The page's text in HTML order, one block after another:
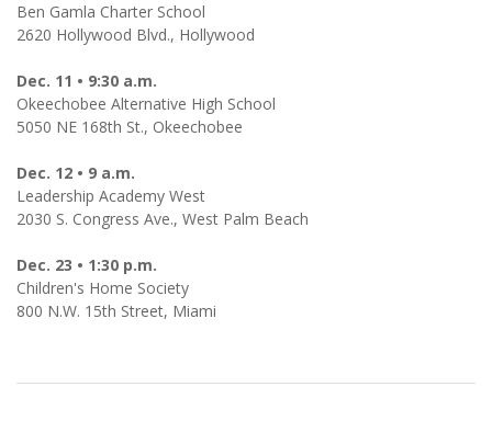
Ben Gamla Charter School
2620 Hollywood Blvd., Hollywood
Dec. 11 • 9:30 a.m.
Okeechobee Alternative High School
5050 NE 168th St., Okeechobee
Dec. 12 • 9 a.m.
Leadership Academy West
2030 S. Congress Ave., West Palm Beach
Dec. 23 • 1:30 p.m.
Children's Home Society
800 N.W. 15th Street, Miami